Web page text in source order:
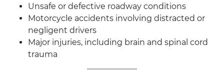
Unsafe or defective roadway conditions
Motorcycle accidents involving distracted or
negligent drivers
Major injuries, including brain and spinal cord
trauma